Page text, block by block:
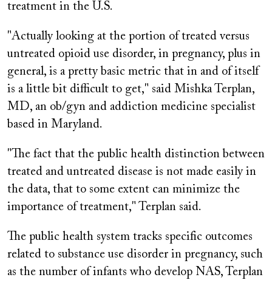
treatment in the U.S.
"Actually looking at the portion of treated versus
untreated opioid use disorder, in pregnancy, plus in
general, is a pretty basic metric that in and of itself
is a little bit difficult to get," said Mishka Terplan,
MD, an ob/gyn and addiction medicine specialist
based in Maryland.
"The fact that the public health distinction between
treated and untreated disease is not made easily in
the data, that to some extent can minimize the
importance of treatment," Terplan said.
The public health system tracks specific outcomes
related to substance use disorder in pregnancy, such
as the number of infants who develop NAS, Terplan